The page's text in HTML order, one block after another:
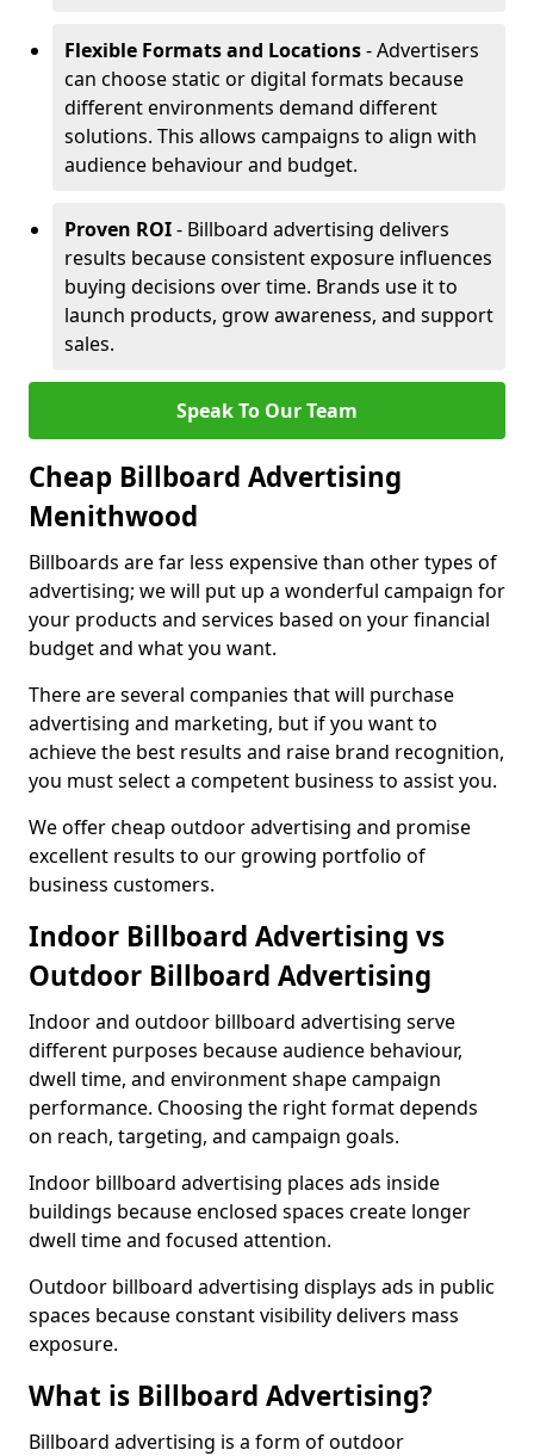
Flexible Formats and Locations- Advertisers
can choose static or digital formats because
different environments demand different
solutions. This allows campaigns to align with
audience behaviour and budget.
Proven ROI- Billboard advertising delivers
results because consistent exposure influences
buying decisions over time. Brands use it to
launch products, grow awareness, and support
sales.
Speak To Our Team
Cheap Billboard Advertising
Menithwood
Billboards are far less expensive than other types of
advertising; we will put up a wonderful campaign for
your products and services based on your financial
budget and what you want.
There are several companies that will purchase
advertising and marketing, but if you want to
achieve the best results and raise brand recognition,
you must select a competent business to assist you.
We offer cheap outdoor advertising and promise
excellent results to our growing portfolio of
business customers.
Indoor Billboard Advertising vs
Outdoor Billboard Advertising
Indoor and outdoor billboard advertising serve
different purposes because audience behaviour,
dwell time, and environment shape campaign
performance. Choosing the right format depends
on reach, targeting, and campaign goals.
Indoor billboard advertising places ads inside
buildings because enclosed spaces create longer
dwell time and focused attention.
Outdoor billboard advertising displays ads in public
spaces because constant visibility delivers mass
exposure.
What is Billboard Advertising?
Billboard advertising is a form of outdoor